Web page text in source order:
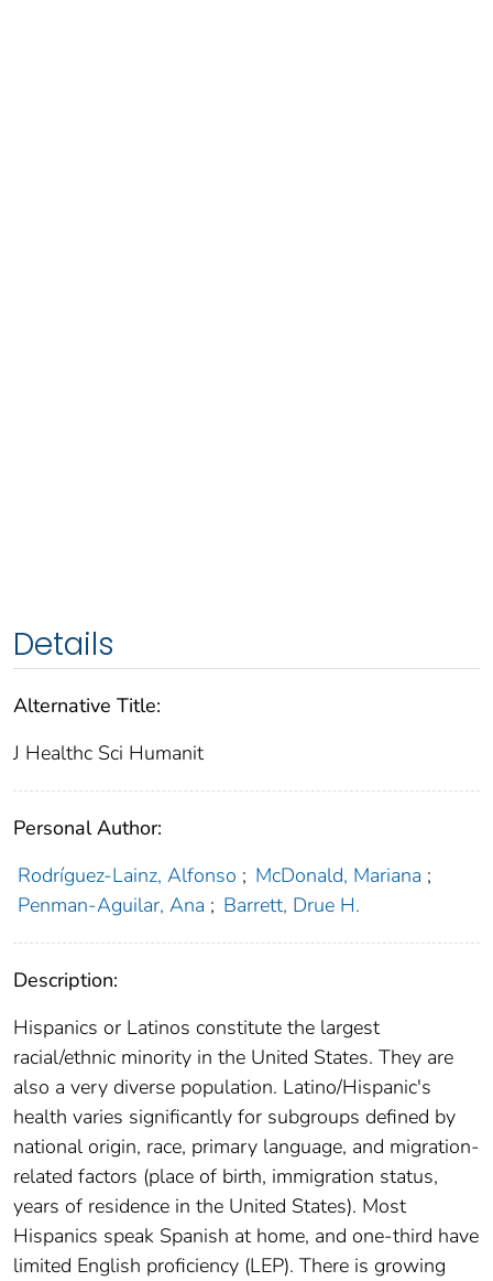
Details
Alternative Title:
J Healthc Sci Humanit
Personal Author:
Rodríguez-Lainz, Alfonso ; McDonald, Mariana ;
Penman-Aguilar, Ana ; Barrett, Drue H.
Description:
Hispanics or Latinos constitute the largest
racial/ethnic minority in the United States. They are
also a very diverse population. Latino/Hispanic's
health varies significantly for subgroups defined by
national origin, race, primary language, and migration-
related factors (place of birth, immigration status,
years of residence in the United States). Most
Hispanics speak Spanish at home, and one-third have
limited English proficiency (LEP). There is growing